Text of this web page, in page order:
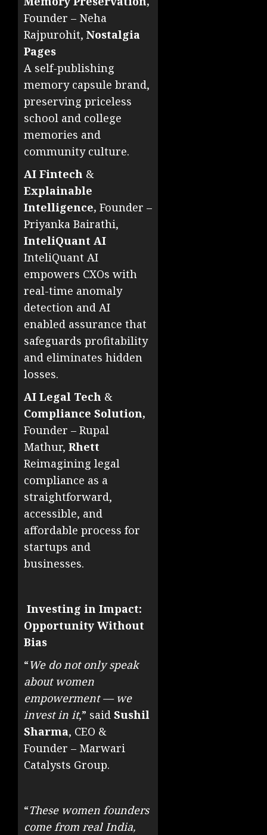
Founder – Neha
Rajpurohit, Nostalgia
Pages
A self-publishing
memory capsule brand,
preserving priceless
school and college
memories and
community culture.
AI Fintech &
Explainable
Intelligence, Founder –
Priyanka Bairathi,
InteliQuant AI
InteliQuant AI
empowers CXOs with
real-time anomaly
detection and AI
enabled assurance that
safeguards profitability
and eliminates hidden
losses.
AI Legal Tech &
Compliance Solution,
Founder – Rupal
Mathur, Rhett
Reimagining legal
compliance as a
straightforward,
accessible, and
affordable process for
startups and
businesses.
Investing in Impact:
Opportunity Without
Bias
“We do not only speak
about women
empowerment — we
invest in it,” said Sushil
Sharma, CEO &
Founder – Marwari
Catalysts Group.
“These women founders
come from real India,